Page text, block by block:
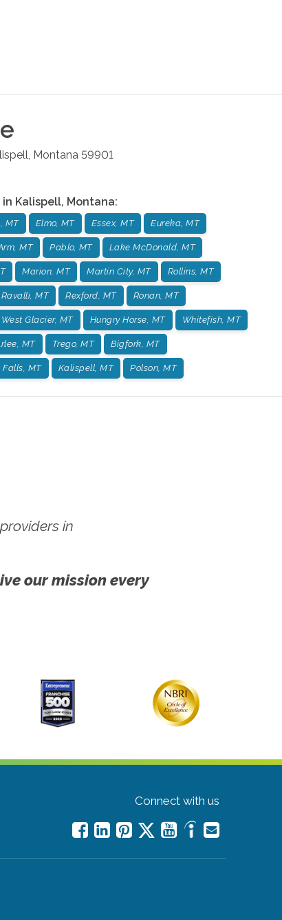
Montana 59901
in Kalispell, Montana:
MT Elmo, MT Essex, MT Eureka, MT
MT Pablo, MT Lake McDonald, MT
Marion, MT Martin City, MT Rollins, MT
Ravalli, MT Rexford, MT Ronan, MT
West Glacier, MT Hungry Horse, MT Whitefish, MT
MT Trego, MT Bigfork, MT
Falls, MT Kalispell, MT Polson, MT
in
our mission every
Connect with us